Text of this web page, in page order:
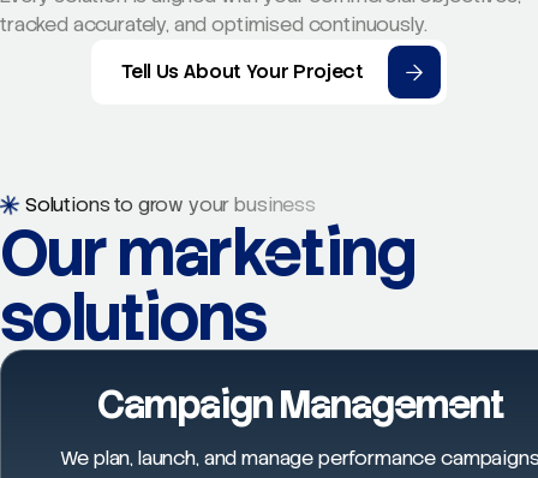
tracked accurately, and optimised continuously.
Tell Us About Your Project
Solutions to grow your business
Our marketing
solutions
Campaign Management
We plan, launch, and manage performance